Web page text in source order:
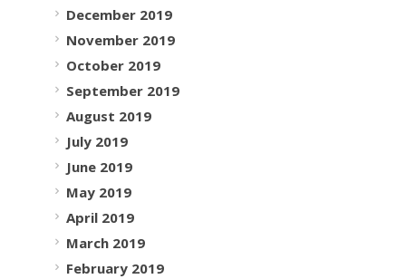
December 2019
November 2019
October 2019
September 2019
August 2019
July 2019
June 2019
May 2019
April 2019
March 2019
February 2019